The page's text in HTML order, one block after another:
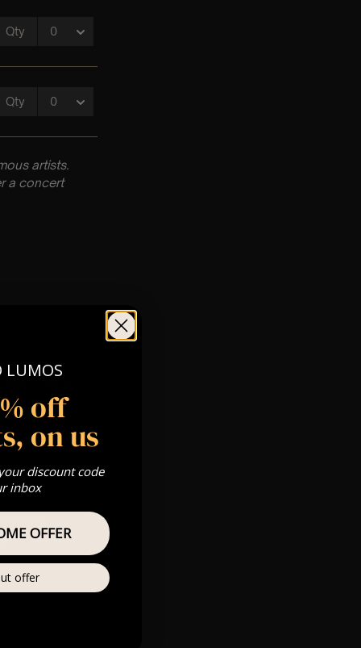
artists.
a concert
& we can’t
LUMOS
off
on us
discount code
inbox
OFFER
offer